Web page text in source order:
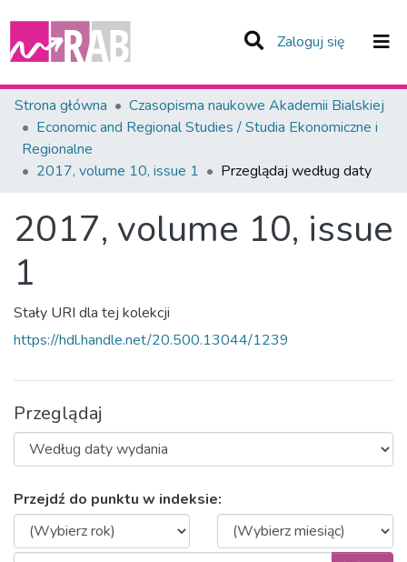
Zaloguj się (current)
Zespoły i Kolekcje
Całe Repozytorium
Strona główna
Czasopisma naukowe Akademii Bialskiej
Economic and Regional Studies / Studia Ekonomiczne i
Regionalne
2017, volume 10, issue 1
Przeglądaj według daty
2017, volume 10, issue
1
Stały URI dla tej kolekcji
https://hdl.handle.net/20.500.13044/1239
Przeglądaj
Przeglądanie 2017, volume 10,
Przejdź do punktu w indeksie: